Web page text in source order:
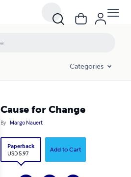
Categories
Cause for Change
By Margo Nauert
Paperback
USD 5.97
Add to Cart